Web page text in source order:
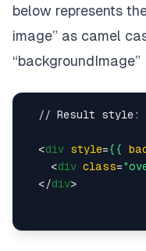
below represents
image” as camel
“backgroundImage”
// Result style:
<div style={{
<div class=
</div>